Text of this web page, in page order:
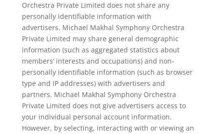
Orchestra Private Limited does not share any
personally identifiable information with
advertisers. Michael Makhal Symphony Orchestra
Private Limited may share general demographic
information (such as aggregated statistics about
members’ interests and occupations) and non-
personally identifiable information (such as browser
type and IP addresses) with advertisers and
partners. Michael Makhal Symphony Orchestra
Private Limited does not give advertisers access to
your individual personal account information.
However, by selecting, interacting with or viewing an